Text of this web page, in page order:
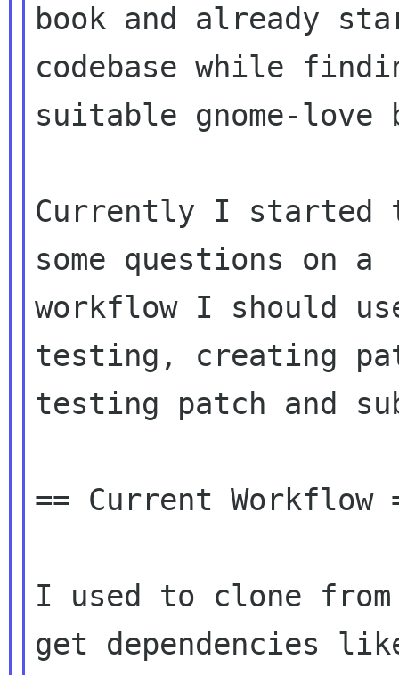
book and already
codebase while
suitable gnome-
Currently I started
some questions on a
workflow I should
testing, creating
testing patch and
== Current Workflow
I used to clone
get dependencies